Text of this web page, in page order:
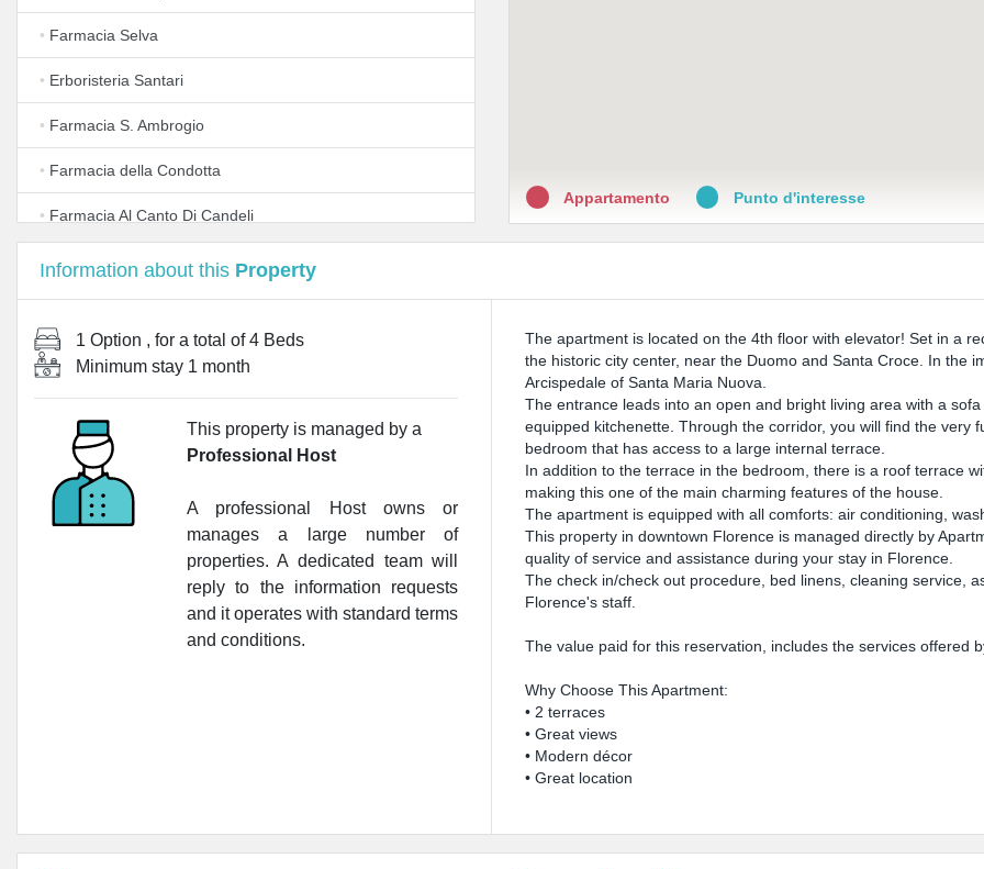
• Farmacia Selva
• Erboristeria Santari
• Farmacia S. Ambrogio
• Farmacia della Condotta
• Farmacia Al Canto Di Candeli
• Farmacia degli Uffizi
•Farmacia Molteni
•Farmacia All'Insegna del Moro
•Farmacia All'Insegna Di S. Antonino
Antica Farmacia del Cinghiale
Farmacia del Cinghiale
Lloyds Farmacia Cavour S.A.S.
Farmacia Internazionale
Farmacia San Lorenzo
Appartamento Punto d'interesse
Information about this Property
1 Option , for a total of4 Beds
Minimum stay 1 month
This property is managed by a
Professional Host
A professional Host owns or
manages a large number of
properties. A dedicated team will
reply to the information requests
and it operates with standard terms
and conditions.
The apartment is located on the 4th floor with elevator! Set in a
the historic city center, near the Duomo and Santa Croce. In the
Arcispedale of Santa Maria Nuova.
The entrance leads into an open and bright living area with a
equipped kitchenette. Through the corridor, you will find the
bedroom that has access to a large internal terrace.
In addition to the terrace in the bedroom, there is a roof terrace
making this one of the main charming features of the house.
The apartment is equipped with all comforts: air conditioning,
This property in downtown Florence is managed directly by
quality of service and assistance during your stay in Florence.
The check in/check out procedure, bed linens, cleaning service,
Florence's staff.
The value paid for this reservation, includes the services offered
Why Choose This Apartment:
• 2 terraces
• Great views
• Modern décor
• Great location